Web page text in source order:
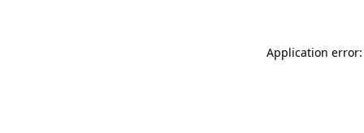
Application